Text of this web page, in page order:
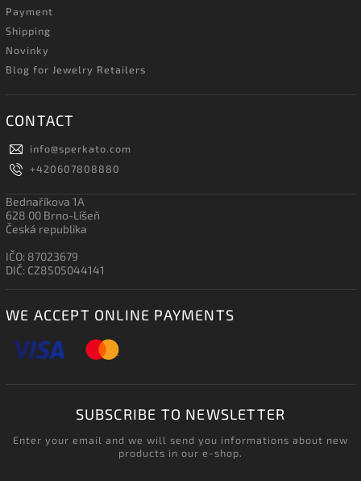
Payment
Shipping
Novinky
Blog for Jewelry Retailers
CONTACT
info@sperkato.com
+420607808880
Bednaříkova 1A
628 00 Brno-Líšeň
Česká republika
IČO: 87023679
DIČ: CZ8505044141
WE ACCEPT ONLINE PAYMENTS
SUBSCRIBE TO NEWSLETTER
Enter your email and we will send you informations about new
products in our e-shop.